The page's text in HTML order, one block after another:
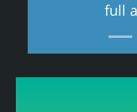
full